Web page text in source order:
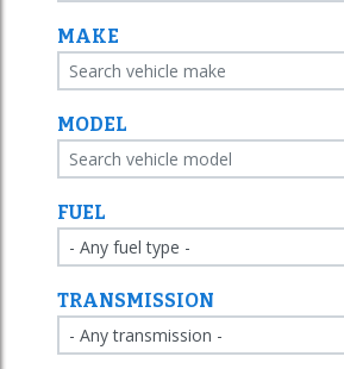
MAKE
MODEL
FUEL
TRANSMISSION